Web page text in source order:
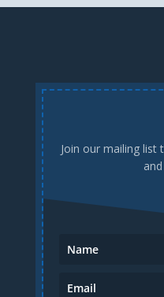
Join our mailing list